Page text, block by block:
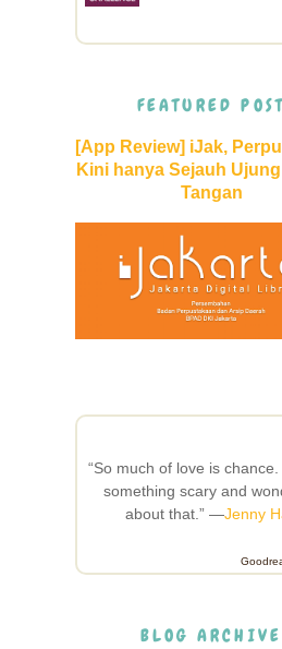
FEATURED POST
[App Review] iJak,
Kini hanya Sejauh
Tangan
“So much of love is
something scary and
about that.” —Jenny
BLOG ARCHIVE